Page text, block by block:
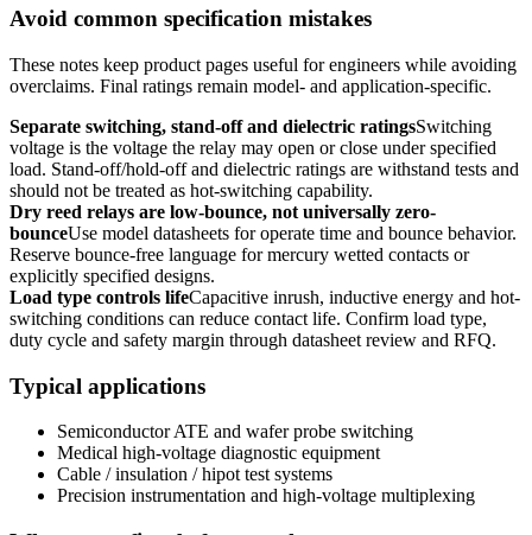
Avoid common specification mistakes
These notes keep product pages useful for engineers while avoiding
overclaims. Final ratings remain model- and application-specific.
Separate switching, stand-off and dielectric ratingsSwitching
voltage is the voltage the relay may open or close under specified
load. Stand-off/hold-off and dielectric ratings are withstand tests and
should not be treated as hot-switching capability.
Dry reed relays are low-bounce, not universally zero-
bounceUse model datasheets for operate time and bounce behavior.
Reserve bounce-free language for mercury wetted contacts or
explicitly specified designs.
Load type controls lifeCapacitive inrush, inductive energy and hot-
switching conditions can reduce contact life. Confirm load type,
duty cycle and safety margin through datasheet review and RFQ.
Typical applications
Semiconductor ATE and wafer probe switching
Medical high-voltage diagnostic equipment
Cable / insulation / hipot test systems
Precision instrumentation and high-voltage multiplexing